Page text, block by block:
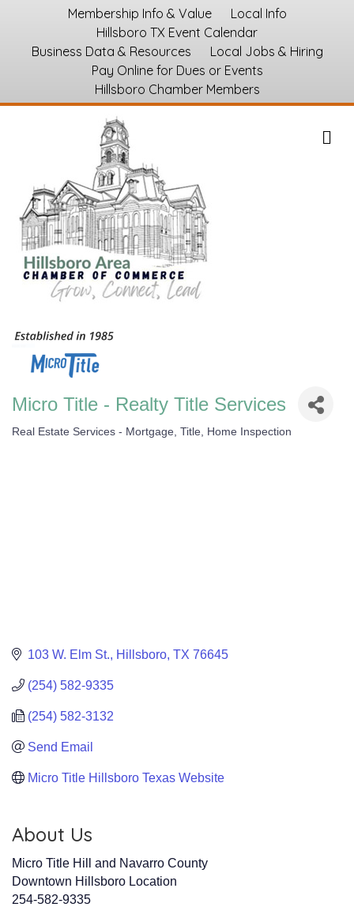
Membership Info & Value
Local Info
Hillsboro TX Event Calendar
Business Data & Resources
Local Jobs & Hiring
Pay Online for Dues or Events
Hillsboro Chamber Members
Micro Title - Realty Title Services
Real Estate Services - Mortgage, Title, Home Inspection
103 W. Elm St. Hillsboro TX 76645
(254) 582-9335
(254) 582-3132
Send Email
Micro Title Hillsboro Texas Website
About Us
Micro Title Hill and Navarro County
Downtown Hillsboro Location
254-582-9335